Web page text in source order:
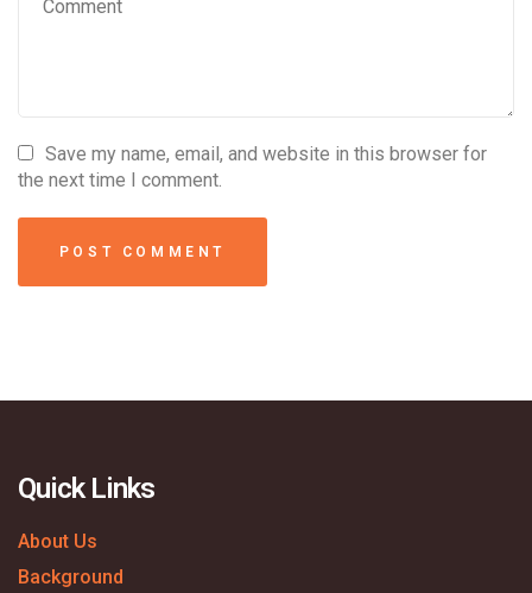
Save my name, email, and website in this browser for
the next time I comment.
Quick Links
About Us
Background